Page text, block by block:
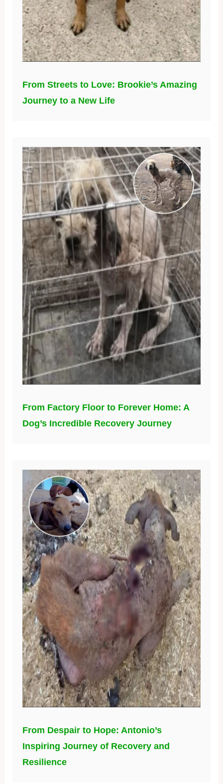
From Streets to Love: Brookie’s Amazing
Journey to a New Life
From Factory Floor to Forever Home: A
Dog’s Incredible Recovery Journey
From Despair to Hope: Antonio’s
Inspiring Journey of Recovery and
Resilience